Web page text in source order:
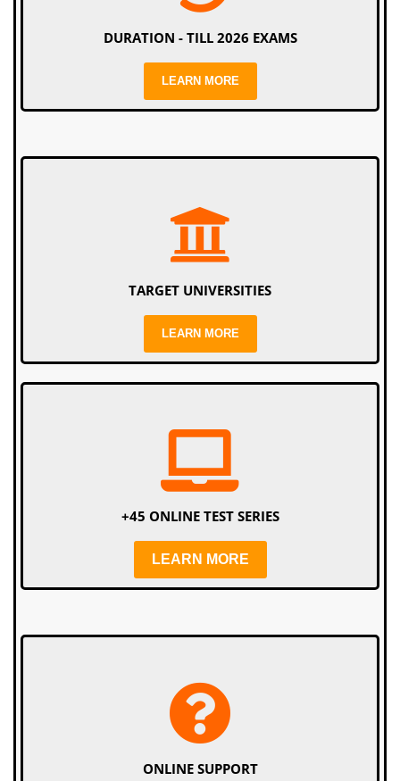
DURATION - TILL 2026 EXAMS
LEARN MORE
TARGET UNIVERSITIES
LEARN MORE
+45 ONLINE TEST SERIES
LEARN MORE
ONLINE SUPPORT